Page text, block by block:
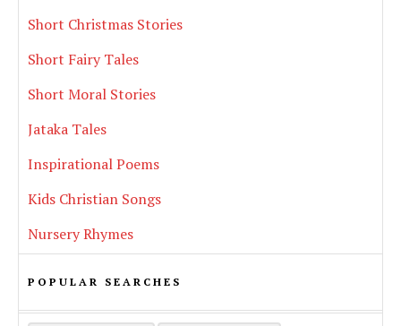
Short Christmas Stories
Short Fairy Tales
Short Moral Stories
Jataka Tales
Inspirational Poems
Kids Christian Songs
Nursery Rhymes
POPULAR SEARCHES